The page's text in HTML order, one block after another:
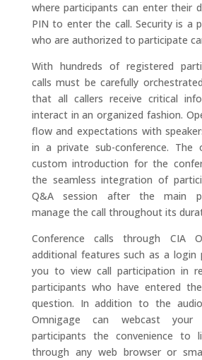
where participants can enter their
PIN to enter the call. Security is a
who are authorized to participate
With hundreds of registered
calls must be carefully
that all callers receive critical
interact in an organized fashion.
flow and expectations with
in a private sub-conference. The
custom introduction for the
the seamless integration of
Q&A session after the main
manage the call throughout its
Conference calls through CIA
additional features such as a
you to view call participation in
participants who have entered
question. In addition to the
Omnigage can webcast your
participants the convenience to
through any web browser or